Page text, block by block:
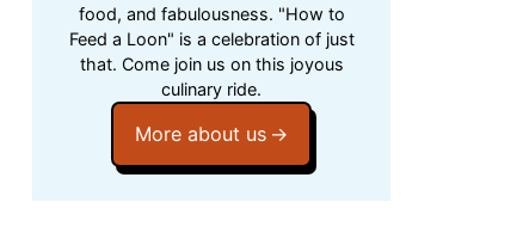
food, and fabulousness. "How to
Feed a Loon" is a celebration of just
that. Come join us on this joyous
culinary ride.
More about us